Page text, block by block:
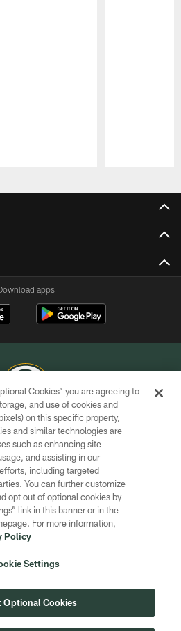
apps
GREEN BAY PACKERS, INC.
POLICY
OF SERVICE
CONTACT US
SITE MAP
SETTINGS
Cookies” you are agreeing to
and use of cookies and
on this specific property,
and similar technologies are
such as enhancing site
and assisting in our
including targeted
You can further customize
opt out of optional cookies by
link in this banner or in the
For more information,
Policy
Settings
Optional Cookies